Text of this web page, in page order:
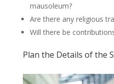
mausoleum?
Are there any religious
Will there be
Plan the Details of the